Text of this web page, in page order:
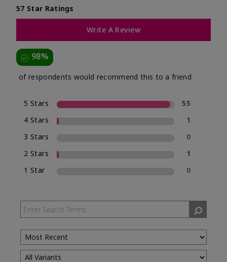
57 Star Ratings
Write A Review
98%
of respondents would recommend this to a friend
5 Stars
55
4 Stars
1
3 Stars
0
2 Stars
1
1 Star
0